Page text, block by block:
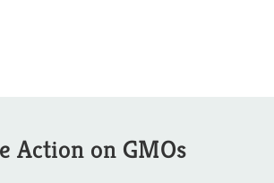
Action on GMOs